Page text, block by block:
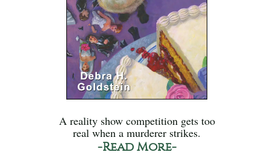
A reality show competition gets too
real when a murderer strikes.
-Read More-